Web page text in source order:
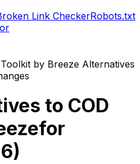
Link CheckerRobots.txt
by Breeze Alternatives
to COD
for
)